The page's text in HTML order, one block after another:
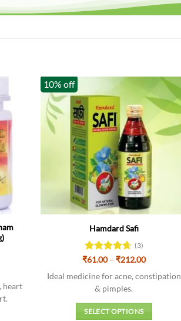
heart
10% off
Hamdard Safi
Rated4.67
(3)
₹61.00 – ₹212.00Price
₹61.00
through
Ideal medicine for acne, constipation
& pimples.
SELECT OPTIONS